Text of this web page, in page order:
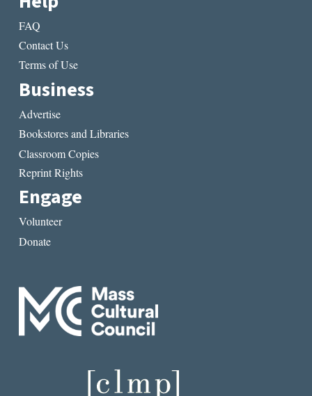
FAQ
Contact Us
Terms of Use
Business
Advertise
Bookstores and Libraries
Classroom Copies
Reprint Rights
Engage
Volunteer
Donate